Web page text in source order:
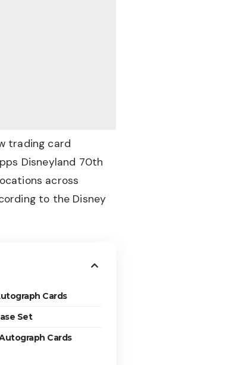
trading card
Disneyland 70th
across
to the Disney
Cards
Set
Cards